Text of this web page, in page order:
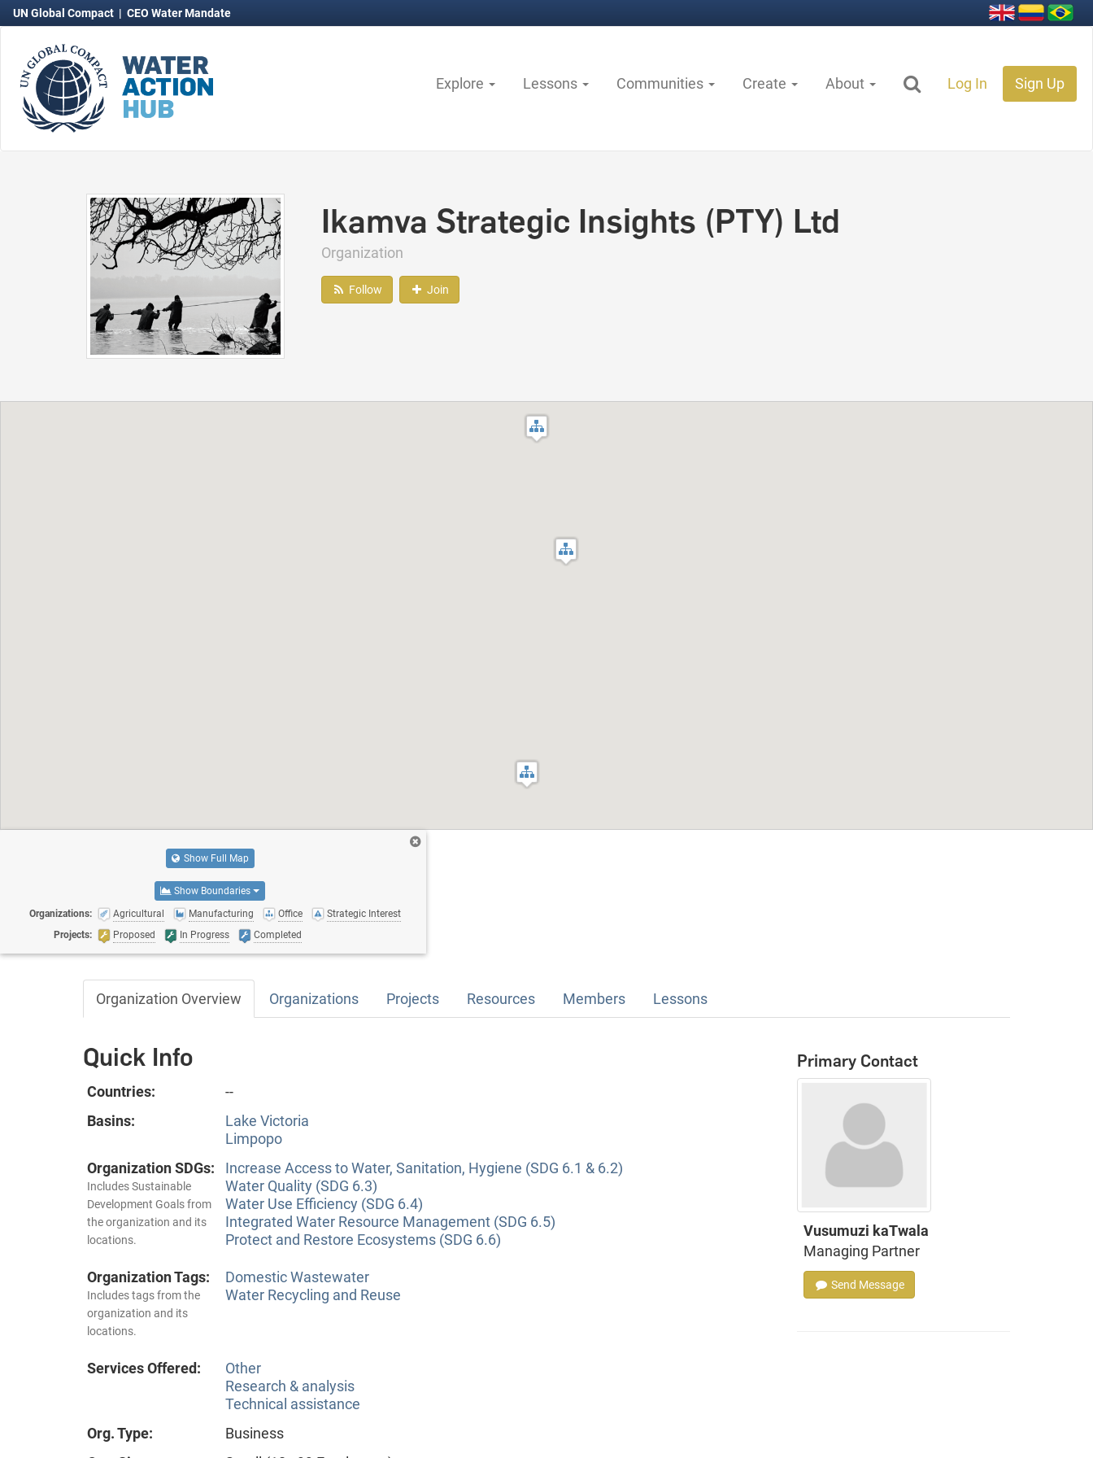
UN Global Compact | CEO Water Mandate
Explore Lessons Communities Create About Log In Sign Up
Ikamva Strategic Insights (PTY) Ltd
Organization
Follow Join
Show Full Map
Show Boundaries
Organizations: Agricultural Manufacturing Office
Strategic Interest
Projects:
Proposed In Progress Completed
Organization Overview Organizations Projects Resources Members Lessons
Quick Info
Countries:
--
Basins:
Lake Victoria
Limpopo
Organization SDGs:
Includes Sustainable
Development Goals from
the organization and its
locations.
Increase Access to Water, Sanitation, Hygiene (SDG 6.1 & 6.2)
Water Quality (SDG 6.3)
Water Use Efficiency (SDG 6.4)
Integrated Water Resource Management (SDG 6.5)
Protect and Restore Ecosystems (SDG 6.6)
Organization Tags:
Includes tags from the
organization and its
locations.
Domestic Wastewater
Water Recycling and Reuse
Services Offered:
Other
Research & analysis
Technical assistance
Org. Type:
Business
Primary Contact
Vusumuzi kaTwala
Managing Partner
Send Message